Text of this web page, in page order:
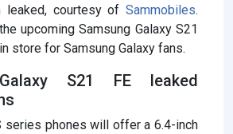
leaked, courtesy of Sammobiles.
upcoming Samsung Galaxy S21
store for Samsung Galaxy fans.
S21 FE leaked
series phones will offer a 6.4-inch